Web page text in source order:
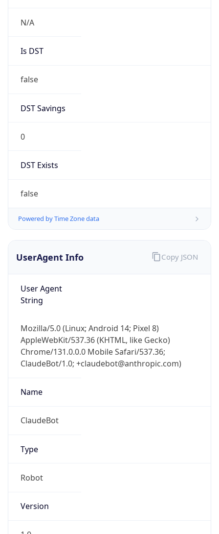
N/A
Is DST
false
DST Savings
0
DST Exists
false
Powered by Time Zone data
UserAgent Info
User Agent
String
Mozilla/5.0 (Linux; Android 14; Pixel 8)
AppleWebKit/537.36 (KHTML, like Gecko)
Chrome/131.0.0.0 Mobile Safari/537.36;
ClaudeBot/1.0; +claudebot@anthropic.com)
Name
ClaudeBot
Type
Robot
Version
Copy JSON